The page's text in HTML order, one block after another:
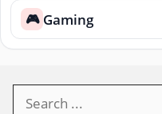
🎮 Gaming